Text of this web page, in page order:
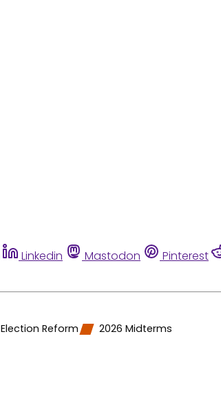
Linkedin Mastodon Pinterest
Election Reform 2026 Midterms